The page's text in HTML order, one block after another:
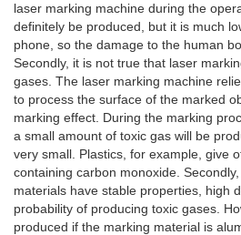
laser marking machine during the
definitely be produced, but it is much
phone, so the damage to the human
Secondly, it is not true that laser
gases. The laser marking machine
to process the surface of the marked
marking effect. During the marking
a small amount of toxic gas will be
very small. Plastics, for example, give
containing carbon monoxide.
materials have stable properties, high
probability of producing toxic gases.
produced if the marking material is